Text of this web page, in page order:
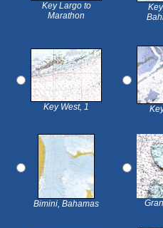
Key Largo to
Marathon
Key West, 1
Bimini, Bahamas